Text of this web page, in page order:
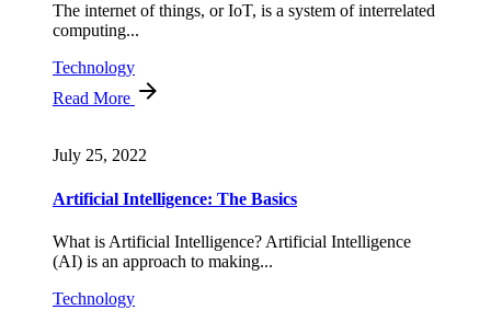
The internet of things, or IoT, is a system of interrelated
computing...
Technology
Read More
July 25, 2022
Artificial Intelligence: The Basics
What is Artificial Intelligence? Artificial Intelligence
(AI) is an approach to making...
Technology